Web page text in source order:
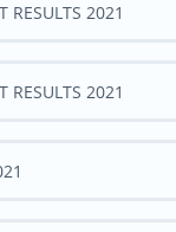
RESULTS 2021
RESULTS 2021